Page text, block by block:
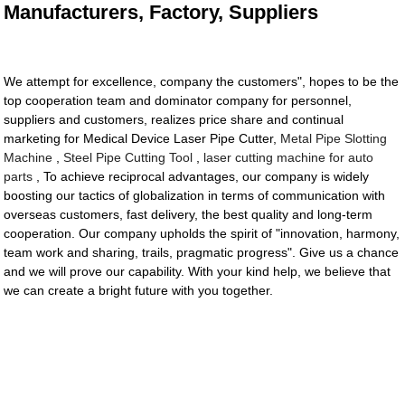
Manufacturers, Factory, Suppliers
We attempt for excellence, company the customers", hopes to be the
top cooperation team and dominator company for personnel,
suppliers and customers, realizes price share and continual
marketing for Medical Device Laser Pipe Cutter, Metal Pipe Slotting
Machine ,Steel Pipe Cutting Tool
laser cutting machine for auto
parts , To achieve reciprocal advantages, our company is widely
boosting our tactics of globalization in terms of communication with
overseas customers, fast delivery, the best quality and long-term
cooperation. Our company upholds the spirit of "innovation, harmony,
team work and sharing, trails, pragmatic progress". Give us a chance
and we will prove our capability. With your kind help, we believe that
we can create a bright future with you together.